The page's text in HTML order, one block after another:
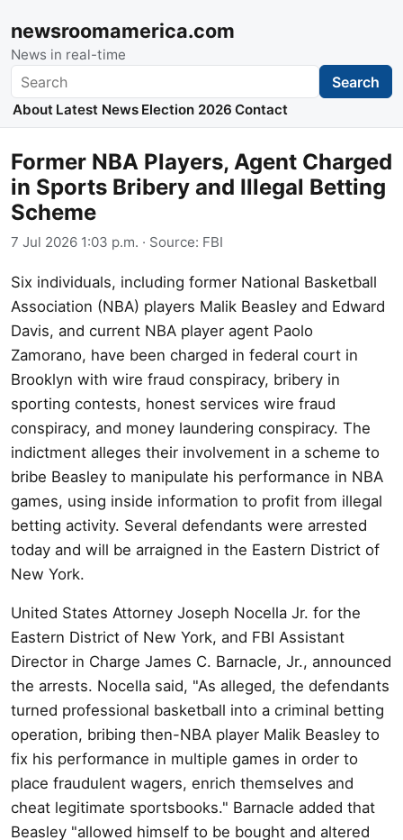
newsroomamerica.com
News in real-time
Search Search
About Latest News Election 2026 Contact
Former NBA Players, Agent Charged
in Sports Bribery and Illegal Betting
Scheme
7 Jul 2026 1:03 p.m. · Source: FBI
Six individuals, including former National Basketball
Association (NBA) players Malik Beasley and Edward
Davis, and current NBA player agent Paolo
Zamorano, have been charged in federal court in
Brooklyn with wire fraud conspiracy, bribery in
sporting contests, honest services wire fraud
conspiracy, and money laundering conspiracy. The
indictment alleges their involvement in a scheme to
bribe Beasley to manipulate his performance in NBA
games, using inside information to profit from illegal
betting activity. Several defendants were arrested
today and will be arraigned in the Eastern District of
New York.
United States Attorney Joseph Nocella Jr. for the
Eastern District of New York, and FBI Assistant
Director in Charge James C. Barnacle, Jr., announced
the arrests. Nocella said, "As alleged, the defendants
turned professional basketball into a criminal betting
operation, bribing then-NBA player Malik Beasley to
fix his performance in multiple games in order to
place fraudulent wagers, enrich themselves and
cheat legitimate sportsbooks." Barnacle added that
Beasley "allowed himself to be bought and altered